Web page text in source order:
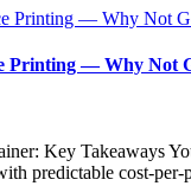
Printing — Why Not
Key Takeaways
predictable cost-per-